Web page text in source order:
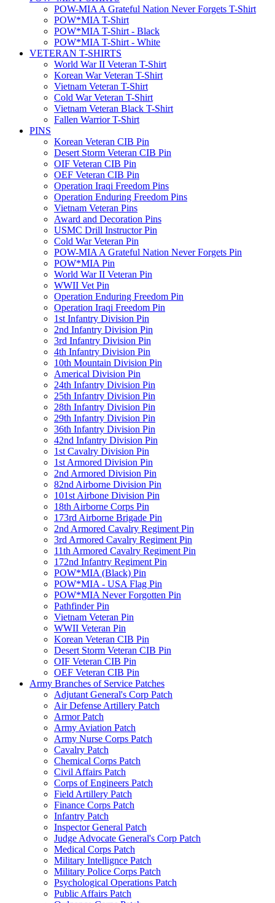
POW-MIA A Grateful Nation Never Forgets T-Shirt
POW*MIA T-Shirt
POW*MIA T-Shirt - Black
POW*MIA T-Shirt - White
VETERAN T-SHIRTS
World War II Veteran T-Shirt
Korean War Veteran T-Shirt
Vietnam Veteran T-Shirt
Cold War Veteran T-Shirt
Vietnam Veteran Black T-Shirt
Fallen Warrior T-Shirt
PINS
Korean Veteran CIB Pin
Desert Storm Veteran CIB Pin
OIF Veteran CIB Pin
OEF Veteran CIB Pin
Operation Iraqi Freedom Pins
Operation Enduring Freedom Pins
Vietnam Veteran Pins
Award and Decoration Pins
USMC Drill Instructor Pin
Cold War Veteran Pin
POW-MIA A Grateful Nation Never Forgets Pin
POW*MIA Pin
World War II Veteran Pin
WWII Vet Pin
Operation Enduring Freedom Pin
Operation Iraqi Freedom Pin
1st Infantry Division Pin
2nd Infantry Division Pin
3rd Infantry Division Pin
4th Infantry Division Pin
10th Mountain Division Pin
Americal Division Pin
24th Infantry Division Pin
25th Infantry Division Pin
28th Infantry Division Pin
29th Infantry Division Pin
36th Infantry Division Pin
42nd Infantry Division Pin
1st Cavalry Division Pin
1st Armored Division Pin
2nd Armored Division Pin
82nd Airborne Division Pin
101st Airbone Division Pin
18th Airborne Corps Pin
173rd Airborne Brigade Pin
2nd Armored Cavalry Regiment Pin
3rd Armored Cavalry Regiment Pin
11th Armored Cavalry Regiment Pin
172nd Infantry Regiment Pin
POW*MIA (Black) Pin
POW*MIA - USA Flag Pin
POW*MIA Never Forgotten Pin
Pathfinder Pin
Vietnam Veteran Pin
WWII Veteran Pin
Korean Veteran CIB Pin
Desert Storm Veteran CIB Pin
OIF Veteran CIB Pin
OEF Veteran CIB Pin
Army Branches of Service Patches
Adjutant General's Corp Patch
Air Defense Artillery Patch
Armor Patch
Army Aviation Patch
Army Nurse Corps Patch
Cavalry Patch
Chemical Corps Patch
Civil Affairs Patch
Corps of Engineers Patch
Field Artillery Patch
Finance Corps Patch
Infantry Patch
Inspector General Patch
Judge Advocate General's Corp Patch
Medical Corps Patch
Military Intellignce Patch
Military Police Corps Patch
Psychological Operations Patch
Public Affairs Patch